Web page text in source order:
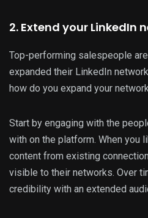
2. Extend your LinkedIn
Top-performing salespeople are
expanded their LinkedIn
how do you expand your
Start by engaging with the
with on the platform. When you
content from existing
visible to their networks. Over
credibility with an extended